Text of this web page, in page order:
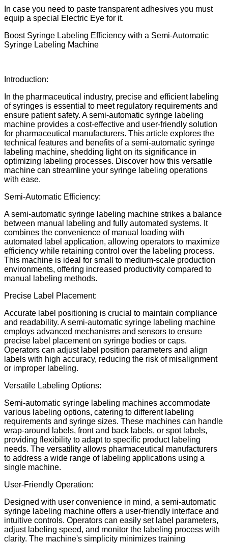
In case you need to paste transparent adhesives you must
equip a special Electric Eye for it.
Boost Syringe Labeling Efficiency with a Semi-Automatic
Syringe Labeling Machine
Introduction:
In the pharmaceutical industry, precise and efficient labeling
of syringes is essential to meet regulatory requirements and
ensure patient safety. A semi-automatic syringe labeling
machine provides a cost-effective and user-friendly solution
for pharmaceutical manufacturers. This article explores the
technical features and benefits of a semi-automatic syringe
labeling machine, shedding light on its significance in
optimizing labeling processes. Discover how this versatile
machine can streamline your syringe labeling operations
with ease.
Semi-Automatic Efficiency:
A semi-automatic syringe labeling machine strikes a balance
between manual labeling and fully automated systems. It
combines the convenience of manual loading with
automated label application, allowing operators to maximize
efficiency while retaining control over the labeling process.
This machine is ideal for small to medium-scale production
environments, offering increased productivity compared to
manual labeling methods.
Precise Label Placement:
Accurate label positioning is crucial to maintain compliance
and readability. A semi-automatic syringe labeling machine
employs advanced mechanisms and sensors to ensure
precise label placement on syringe bodies or caps.
Operators can adjust label position parameters and align
labels with high accuracy, reducing the risk of misalignment
or improper labeling.
Versatile Labeling Options:
Semi-automatic syringe labeling machines accommodate
various labeling options, catering to different labeling
requirements and syringe sizes. These machines can handle
wrap-around labels, front and back labels, or spot labels,
providing flexibility to adapt to specific product labeling
needs. The versatility allows pharmaceutical manufacturers
to address a wide range of labeling applications using a
single machine.
User-Friendly Operation:
Designed with user convenience in mind, a semi-automatic
syringe labeling machine offers a user-friendly interface and
intuitive controls. Operators can easily set label parameters,
adjust labeling speed, and monitor the labeling process with
clarity. The machine's simplicity minimizes training